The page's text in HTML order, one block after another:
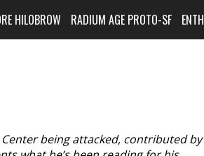
HILOBROW RADIUM AGE PROTO-SF
being attacked, contributed by